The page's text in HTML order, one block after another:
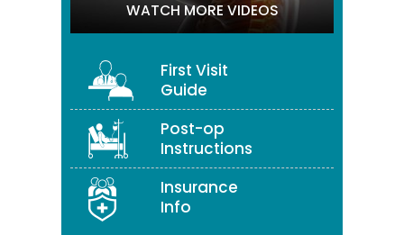
WATCH MORE VIDEOS
First Visit
Guide
Post-op
Instructions
Insurance
Info